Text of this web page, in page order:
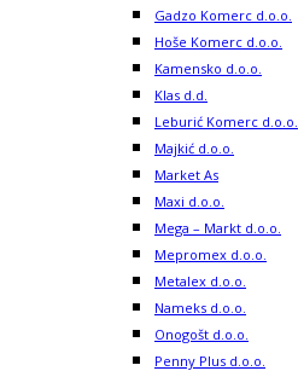
Gadzo Komerc d.o.o.
Hoše Komerc d.o.o.
Kamensko d.o.o.
Klas d.d.
Leburić Komerc d.o.o.
Majkić d.o.o.
Market As
Maxi d.o.o.
Mega – Markt d.o.o.
Mepromex d.o.o.
Metalex d.o.o.
Nameks d.o.o.
Onogošt d.o.o.
Penny Plus d.o.o.